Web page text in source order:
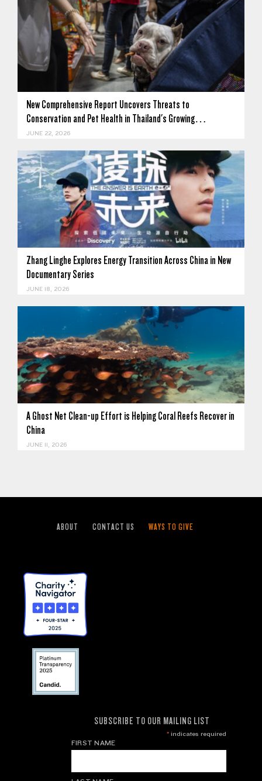
New Comprehensive Report Uncovers Threats to
Conservation and Pet Health in Thailand's Growing…
JUNE 22, 2026
Zhang Linghe Explores Energy Transition Across China in New
Documentary Series
JUNE 18, 2026
A Ghost Net Clean-up Effort is Helping Coral Reefs Recover in
China
JUNE 11, 2026
ABOUT CONTACT US WAYS TO GIVE
SUBSCRIBE TO OUR MAILING LIST
*indicates required
FIRST NAME